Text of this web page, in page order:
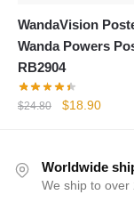
WandaVision
Wanda Powers
RB2904
$24.80
Original
$24.80.
$18.90
Worldwide
We ship to over